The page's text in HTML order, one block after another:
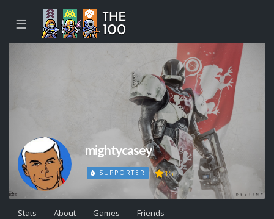
☰
mightycasey
SUPPORTER 15
Stats About Games Friends